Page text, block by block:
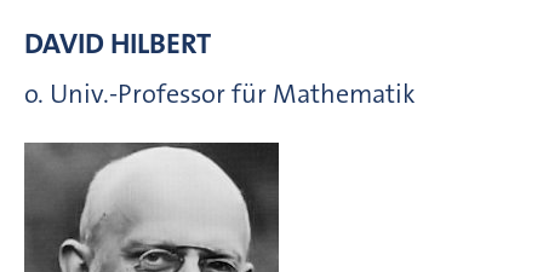
DAVID HILBERT
o. Univ.-Professor für Mathematik